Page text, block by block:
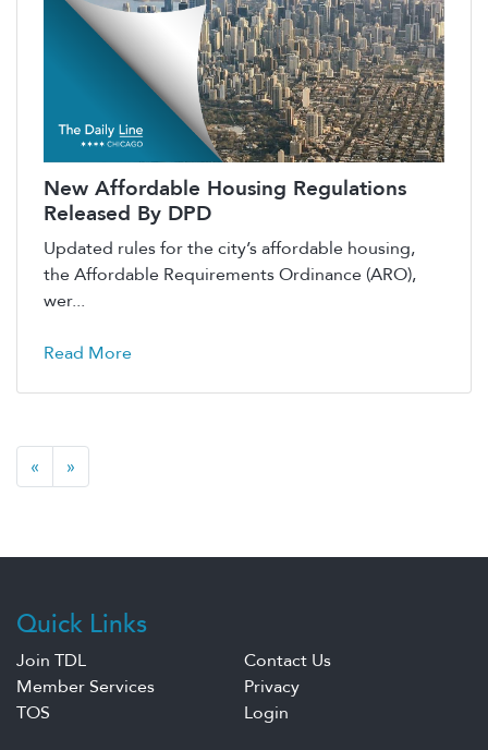
New Affordable Housing Regulations
Released By DPD
Updated rules for the city’s affordable housing,
the Affordable Requirements Ordinance (ARO),
wer...
Read More
« »
Quick Links
Join TDL
Contact Us
Member Services
Privacy
TOS
Login